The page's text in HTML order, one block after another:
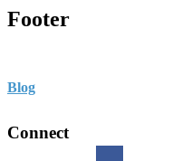
Footer
Blog
Connect